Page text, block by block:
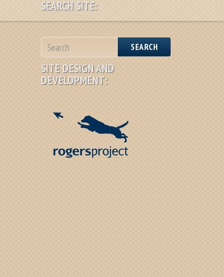
SEARCH SITE:
SEARCH
SITE DESIGN AND
DEVELOPMENT: